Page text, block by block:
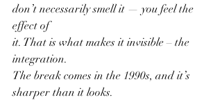
don’t necessarily smell it — you feel the
effect of
it. That is what makes it invisible – the
integration.
The break comes in the 1990s, and it’s
sharper than it looks.